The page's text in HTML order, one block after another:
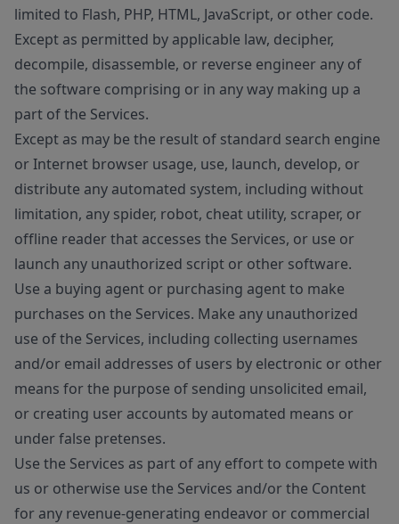
limited to Flash, PHP, HTML, JavaScript, or other code.
Except as permitted by applicable law, decipher,
decompile, disassemble, or reverse engineer any of
the software comprising or in any way making up a
part of the Services.
Except as may be the result of standard search engine
or Internet browser usage, use, launch, develop, or
distribute any automated system, including without
limitation, any spider, robot, cheat utility, scraper, or
offline reader that accesses the Services, or use or
launch any unauthorized script or other software.
Use a buying agent or purchasing agent to make
purchases on the Services. Make any unauthorized
use of the Services, including collecting usernames
and/or email addresses of users by electronic or other
means for the purpose of sending unsolicited email,
or creating user accounts by automated means or
under false pretenses.
Use the Services as part of any effort to compete with
us or otherwise use the Services and/or the Content
for any revenue-generating endeavor or commercial